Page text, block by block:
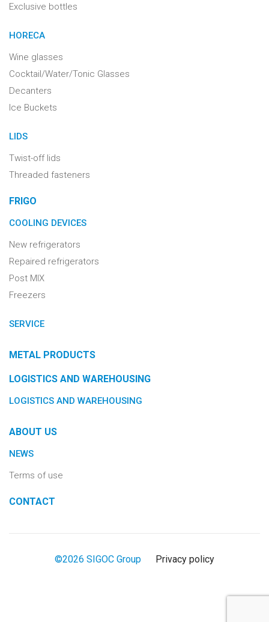
Exclusive bottles
HORECA
Wine glasses
Cocktail/Water/Tonic Glasses
Decanters
Ice Buckets
LIDS
Twist-off lids
Threaded fasteners
FRIGO
COOLING DEVICES
New refrigerators
Repaired refrigerators
Post MIX
Freezers
SERVICE
METAL PRODUCTS
LOGISTICS AND WAREHOUSING
LOGISTICS AND WAREHOUSING
ABOUT US
NEWS
Terms of use
CONTACT
©2026 SIGOC Group Privacy policy